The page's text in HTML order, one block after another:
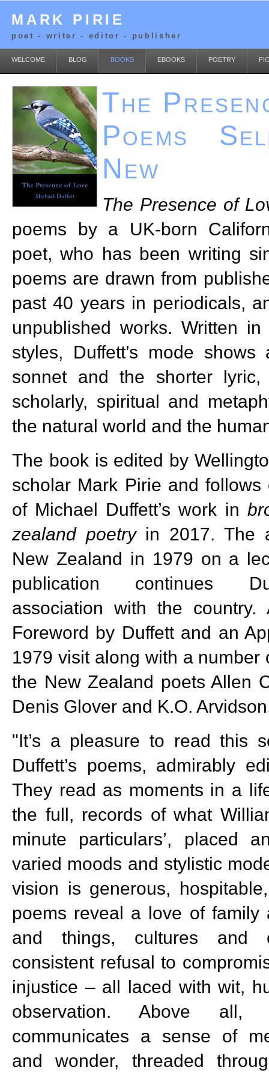
MARK PIRIE
poet - writer - editor - publisher
WELCOME BLOG BOOKS EBOOKS POETRY
The
Poems
New
The Presence of
poems by a UK-born
poet, who has been writing
poems are drawn from
past 40 years in periodicals,
unpublished works. Written
styles, Duffett’s mode
sonnet and the shorter lyric,
scholarly, spiritual and
the natural world and the
The book is edited by
scholar Mark Pirie and
of Michael Duffett’s work in
zealand poetryin 2017. The
New Zealand in 1979 on a
publication continues
association with the
Foreword by Duffett and an
1979 visit along with a number
the New Zealand poets Allen
Denis Glover and K.O.
"It’s a pleasure to read this
Duffett’s poems, admirably
They read as moments in a
the full, records of what
minute particulars’, placed
varied moods and stylistic
vision is generous,
poems reveal a love of family
and things, cultures and
consistent refusal to
injustice – all laced with wit,
observation. Above
communicates a sense of
and wonder, threaded